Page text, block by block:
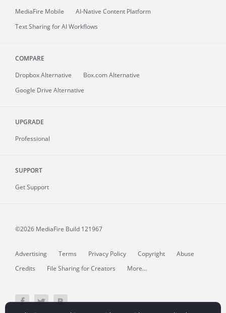
MediaFire Mobile
AI-Native Content Platform
Text Sharing for AI Workflows
COMPARE
Dropbox Alternative
Box.com Alternative
Google Drive Alternative
UPGRADE
Professional
SUPPORT
Get Support
©2026 MediaFire Build 121967
Advertising Terms Privacy Policy Copyright
Abuse
Credits
File Sharing for Creators More...